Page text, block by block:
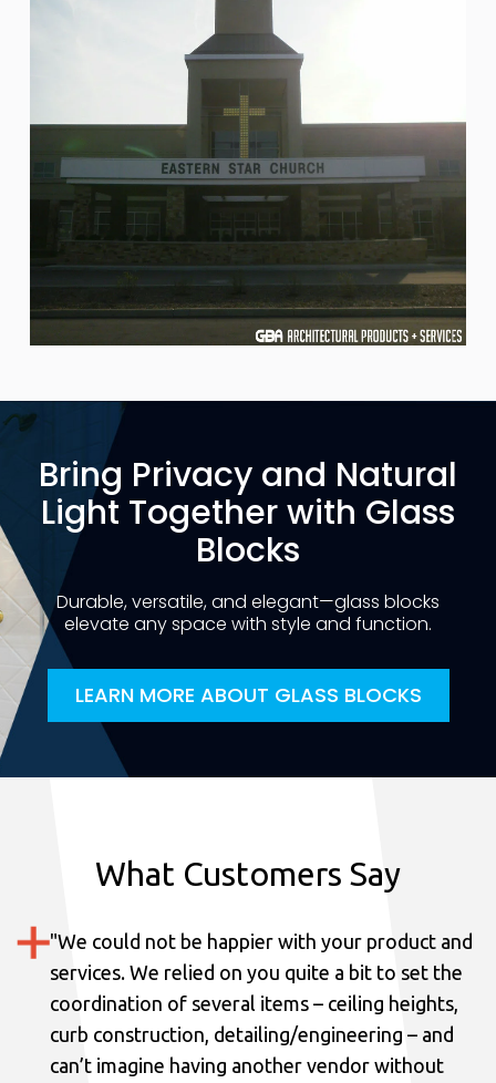
Bring Privacy and Natural
Light Together with Glass
Blocks
Durable, versatile, and elegant—glass blocks
elevate any space with style and function.
LEARN MORE ABOUT GLASS BLOCKS
What Customers Say
"We could not be happier with your product and
services. We relied on you quite a bit to set the
coordination of several items – ceiling heights,
curb construction, detailing/engineering – and
can’t imagine having another vendor without